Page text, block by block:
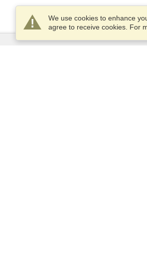
We use cookies to enhance
agree to receive cookies. For